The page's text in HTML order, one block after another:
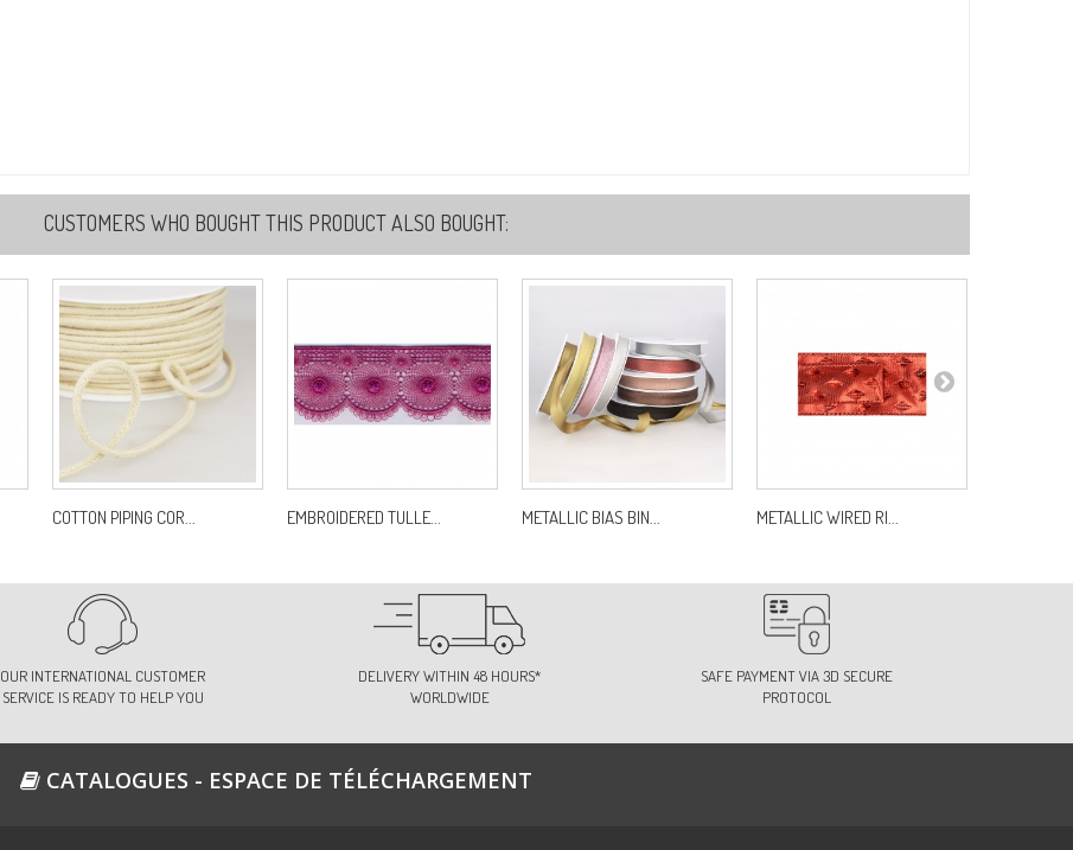
CUSTOMERS WHO BOUGHT THIS PRODUCT ALSO BOUGHT:
COTTON PIPING COR... EMBROIDERED TULLE... METALLIC BIAS BIN... METALLIC WIRED RI...
OUR INTERNATIONAL CUSTOMER
SERVICE IS READY TO HELP YOU
DELIVERY WITHIN 48 HOURS*
WORLDWIDE
SAFE PAYMENT VIA 3D SECURE
PROTOCOL
CATALOGUES - ESPACE DE TÉLÉCHARGEMENT